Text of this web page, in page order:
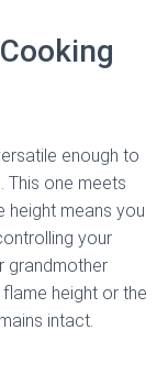
enough to
one meets
height means you
your
grandmother
height or the
intact.